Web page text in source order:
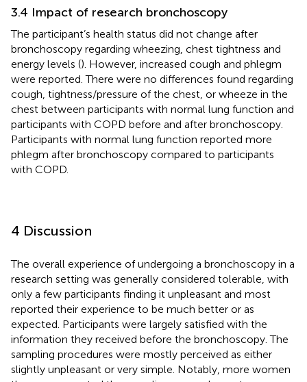
3.4 Impact of research bronchoscopy
The participant’s health status did not change after
bronchoscopy regarding wheezing, chest tightness and
energy levels (). However, increased cough and phlegm
were reported. There were no differences found regarding
cough, tightness/pressure of the chest, or wheeze in the
chest between participants with normal lung function and
participants with COPD before and after bronchoscopy.
Participants with normal lung function reported more
phlegm after bronchoscopy compared to participants
with COPD.
4 Discussion
The overall experience of undergoing a bronchoscopy in a
research setting was generally considered tolerable, with
only a few participants finding it unpleasant and most
reported their experience to be much better or as
expected. Participants were largely satisfied with the
information they received before the bronchoscopy. The
sampling procedures were mostly perceived as either
slightly unpleasant or very simple. Notably, more women